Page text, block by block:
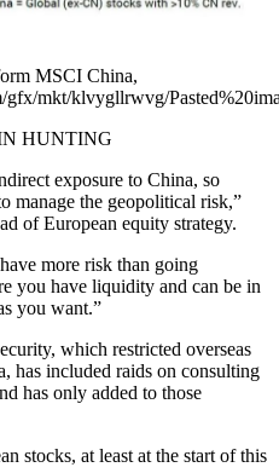
MSCI China,
gfx/mkt/klvygllrwvg/
HUNTING
exposure to China, so
manage the geopolitical risk,”
of European equity strategy.
more risk than going
you have liquidity and can be in
you want.”
which restricted overseas
has included raids on consulting
has only added to those
stocks, at least at the start of this